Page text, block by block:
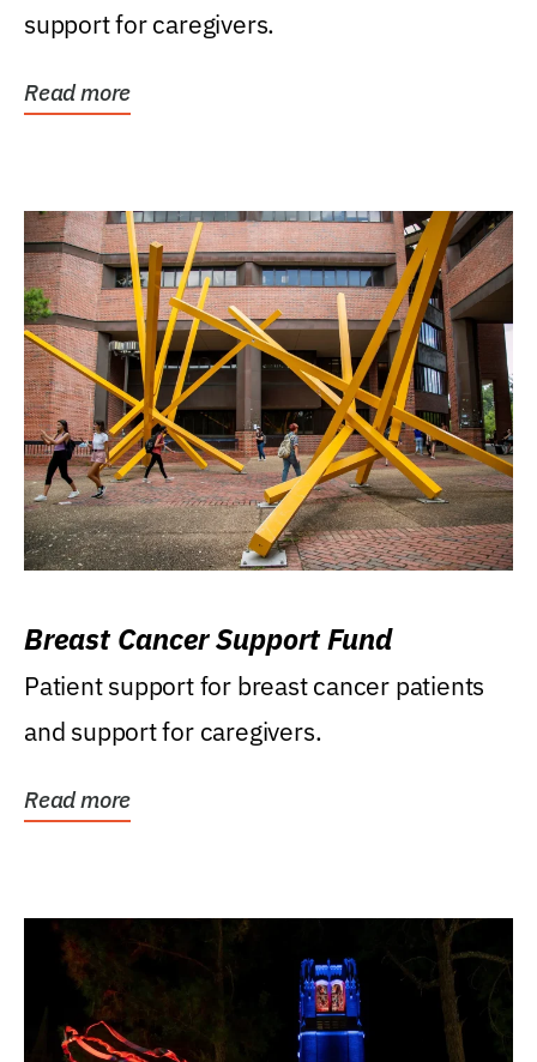
support for caregivers.
Read more
Breast Cancer Support Fund
Patient support for breast cancer patients
and support for caregivers.
Read more